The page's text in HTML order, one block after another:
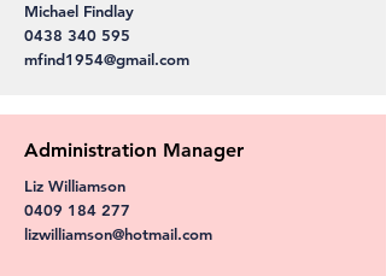
Michael Findlay
0438 340 595
mfind1954@gmail.com
Administration Manager
Liz Williamson
0409 184 277
lizwilliamson@hotmail.com